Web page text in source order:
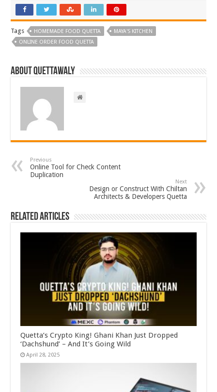
Tags HOMEMADE FOOD QUETTA
MAYA'S KITCHEN
ONLINE ORDER FOOD QUETTA
About Quettawaly
Previous
Online Tool for Check Content
Duplication
Next
Design or Construct With Chiltan
Architects & Developers Quetta
Related Articles
Quetta’s Crypto King! Ghani Khan Just Dropped
‘Dachshund’ – And It’s Going Wild
April 28, 2025